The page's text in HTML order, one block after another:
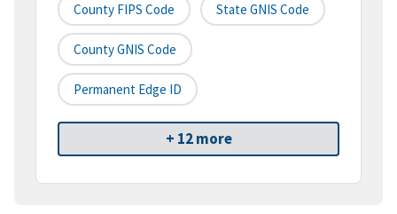
County FIPS Code State GNIS Code
County GNIS Code
Permanent Edge ID
+ 12 more